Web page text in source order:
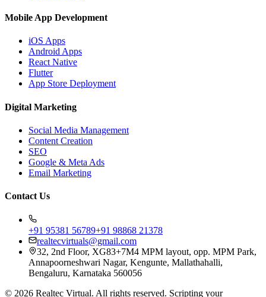
Mobile App Development
iOS Apps
Android Apps
React Native
Flutter
App Store Deployment
Digital Marketing
Social Media Management
Content Creation
SEO
Google & Meta Ads
Email Marketing
Contact Us
+91 95381 56789+91 98868 21378
realtecvirtuals@gmail.com
32, 2nd Floor, XG83+7M4 MPM layout, opp. MPM Park,
Annapoorneshwari Nagar, Kengunte, Mallathahalli,
Bengaluru, Karnataka 560056
© 2026 Realtec Virtual. All rights reserved. Scripting your